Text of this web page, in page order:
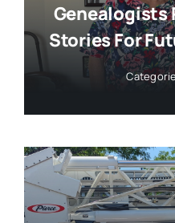
Genealogists
Stories For